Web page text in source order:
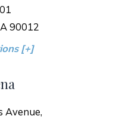
90012
[+]
Avenue,